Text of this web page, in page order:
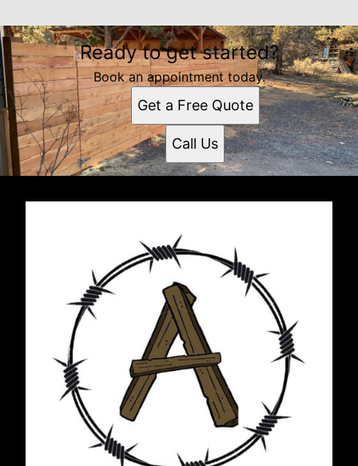
Ready to get started?
Book an appointment today.
Get a Free Quote
Call Us